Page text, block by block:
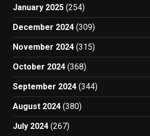
January 2025 (254)
December 2024 (309)
November 2024 (315)
October 2024 (368)
September 2024 (344)
August 2024 (380)
July 2024 (267)